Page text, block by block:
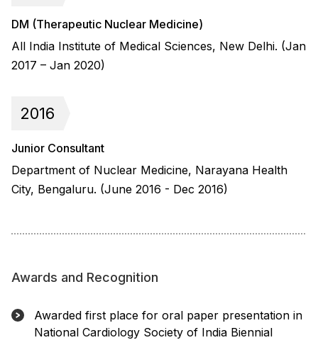
DM (Therapeutic Nuclear Medicine)
All India Institute of Medical Sciences, New Delhi. (Jan
2017 – Jan 2020)
2016
Junior Consultant
Department of Nuclear Medicine, Narayana Health
City, Bengaluru. (June 2016 - Dec 2016)
Awards and Recognition
Awarded first place for oral paper presentation in
National Cardiology Society of India Biennial